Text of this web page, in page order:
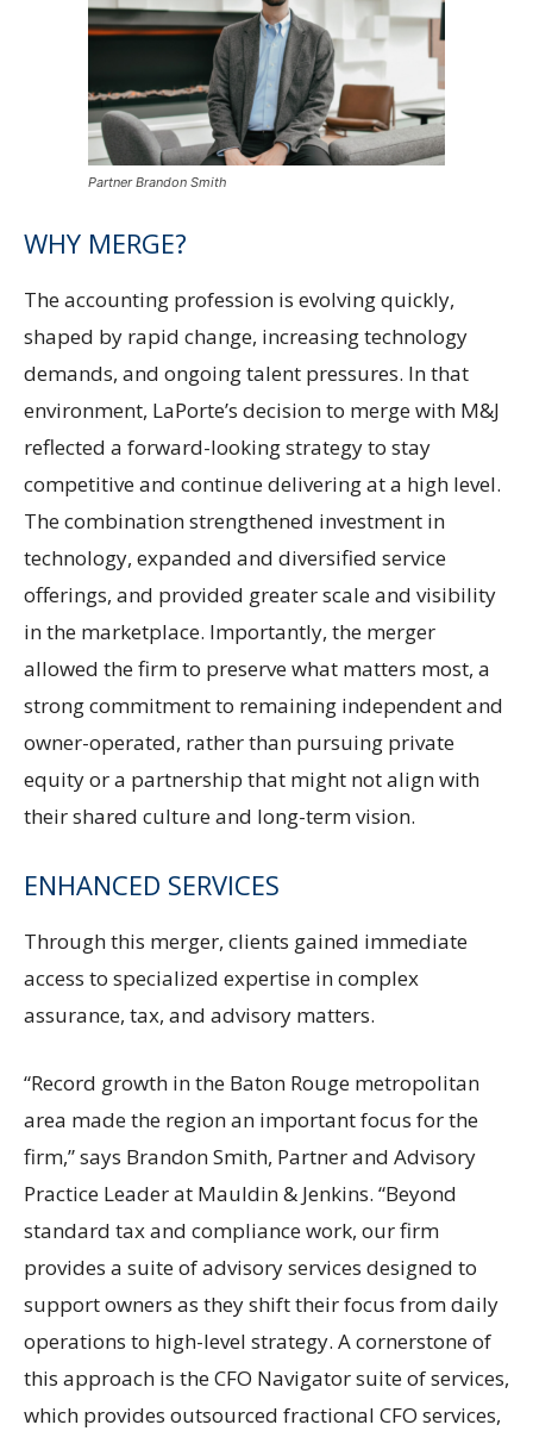
Partner Brandon Smith
WHY MERGE?
The accounting profession is evolving quickly,
shaped by rapid change, increasing technology
demands, and ongoing talent pressures. In that
environment, LaPorte’s decision to merge with M&J
reflected a forward-looking strategy to stay
competitive and continue delivering at a high level.
The combination strengthened investment in
technology, expanded and diversified service
offerings, and provided greater scale and visibility
in the marketplace. Importantly, the merger
allowed the firm to preserve what matters most, a
strong commitment to remaining independent and
owner-operated, rather than pursuing private
equity or a partnership that might not align with
their shared culture and long-term vision.
ENHANCED SERVICES
Through this merger, clients gained immediate
access to specialized expertise in complex
assurance, tax, and advisory matters.
“Record growth in the Baton Rouge metropolitan
area made the region an important focus for the
firm,” says Brandon Smith, Partner and Advisory
Practice Leader at Mauldin & Jenkins. “Beyond
standard tax and compliance work, our firm
provides a suite of advisory services designed to
support owners as they shift their focus from daily
operations to high-level strategy. A cornerstone of
this approach is the CFO Navigator suite of services,
which provides outsourced fractional CFO services,